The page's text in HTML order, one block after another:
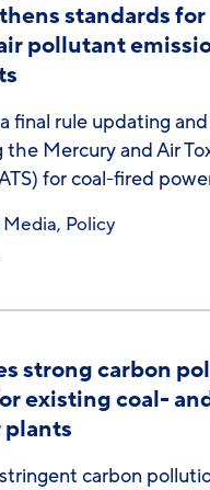
standards for
pollutant
final rule updating and
Mercury and Air
for coal-fired
Media, Policy
strong carbon
existing coal-
carbon